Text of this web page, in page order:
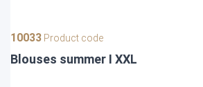
10033 Product code
Blouses summer I XXL